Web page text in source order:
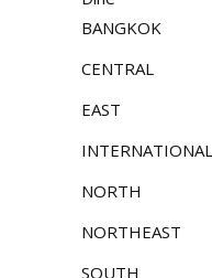
BANGKOK
CENTRAL
EAST
INTERNATIONAL
NORTH
NORTHEAST
SOUTH